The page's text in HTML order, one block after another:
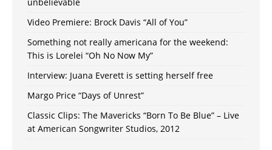
Video Premiere: Brock Davis “All of You”
Something not really americana for the weekend:
This is Lorelei “Oh No Now My”
Interview: Juana Everett is setting herself free
Margo Price “Days of Unrest”
Classic Clips: The Mavericks “Born To Be Blue” – Live
at American Songwriter Studios, 2012